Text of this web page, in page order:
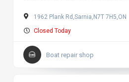
1962 Plank Rd,Sarnia,N7T 7H5,ON
Closed Today
Boat repair shop